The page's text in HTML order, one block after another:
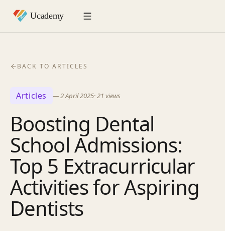
BACK TO ARTICLES
Articles —2 April 2025·21 views
Boosting Dental
School Admissions:
Top 5 Extracurricular
Activities for Aspiring
Dentists